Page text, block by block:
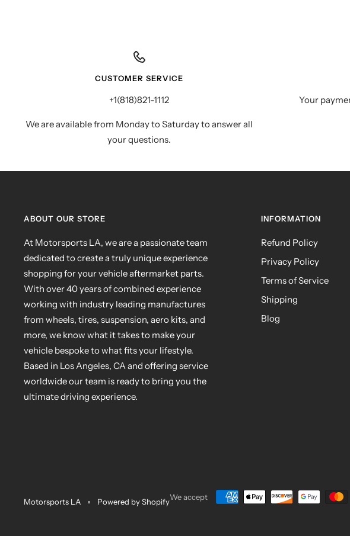
CUSTOMER SERVICE
+1(818)821-1112
We are available from Monday to Saturday to answer all
your questions.
Your
ABOUT OUR STORE
At Motorsports LA, we are a passionate team
dedicated to create a truly unique experience
shopping for your vehicle aftermarket parts.
With over 40 years of combined experience
working with industry leading manufactures
from wheels, tires, suspension, aero kits, and
more, we know what it takes to make your
vehicle bespoke to what fits your lifestyle.
Based in Los Angeles, CA and offering service
worldwide our team is ready to bring you the
ultimate driving experience.
INFORMATION
Refund Policy
Privacy Policy
Terms of Service
Shipping
Blog
Motorsports LA Powered by ShopifyWe accept